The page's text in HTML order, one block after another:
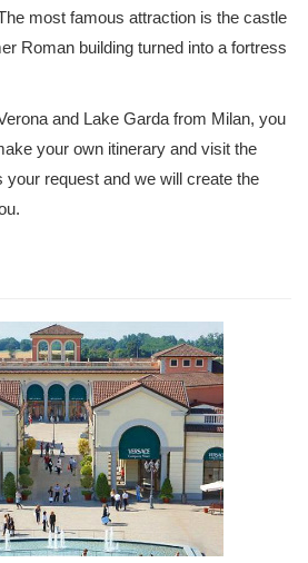
most famous attraction is the castle
Roman building turned into a fortress
and Lake Garda from Milan, you
your own itinerary and visit the
your request and we will create the